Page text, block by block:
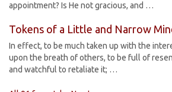
appointment? Is He not gracious, and …
Tokens of a Little and Narrow
In effect, to be much taken up with the
upon the breath of others, to be full of
and watchful to retaliate it; …